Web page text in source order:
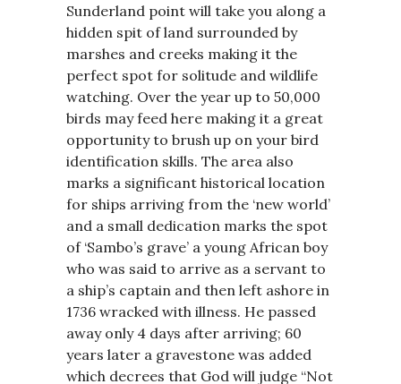
Sunderland point will take you along a
hidden spit of land surrounded by
marshes and creeks making it the
perfect spot for solitude and wildlife
watching. Over the year up to 50,000
birds may feed here making it a great
opportunity to brush up on your bird
identification skills. The area also
marks a significant historical location
for ships arriving from the ‘new world’
and a small dedication marks the spot
of ‘Sambo’s grave’ a young African boy
who was said to arrive as a servant to
a ship’s captain and then left ashore in
1736 wracked with illness. He passed
away only 4 days after arriving; 60
years later a gravestone was added
which decrees that God will judge “Not